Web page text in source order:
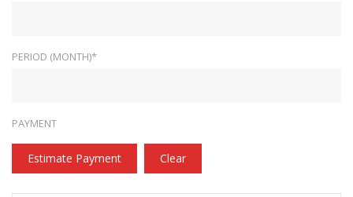
PERIOD (MONTH)*
PAYMENT
Estimate Payment Clear